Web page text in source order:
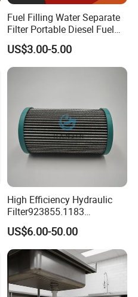
Fuel Filling Water Separate
Filter Portable Diesel Fuel
Filter Funnel Factory Price
US$3.00-5.00
High Efficiency Hydraulic
Filter923855.1183
30470201. Nl630.10vg
Designed for Optimal
Engine Protection
US$6.00-50.00